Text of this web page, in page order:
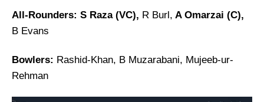
All-Rounders: S Raza (VC), R Burl, A Omarzai (C),
B Evans
Bowlers: Rashid-Khan, B Muzarabani, Mujeeb-ur-
Rehman